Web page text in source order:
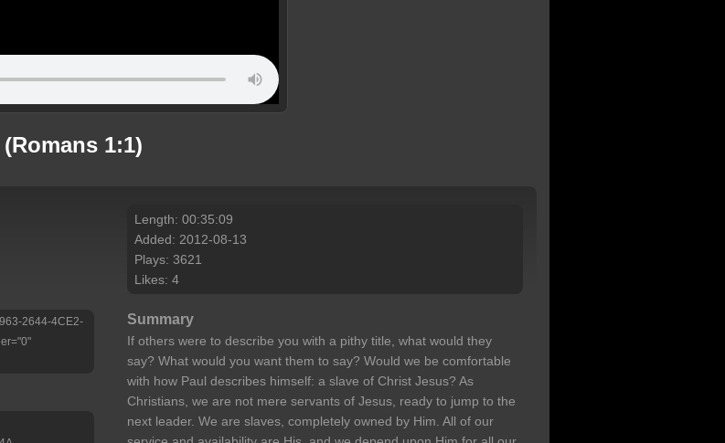
1:1)
2644-4CE2-
Length: 00:35:09
Added: 2012-08-13
Plays: 3621
Likes: 4
Summary
If others were to describe you with a pithy title, what would they
say? What would you want them to say? Would we be comfortable
with how Paul describes himself: a slave of Christ Jesus? As
Christians, we are not mere servants of Jesus, ready to jump to the
next leader. We are slaves, completely owned by Him. All of our